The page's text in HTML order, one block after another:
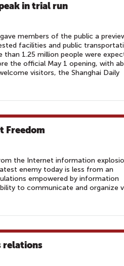
in trial run
members of the public a
facilities and public
1.25 million people were
the official May 1 opening, with
visitors, the Shanghai Daily
Freedom
the Internet information
enemy today is less from an
empowered by information
to communicate and organize
relations